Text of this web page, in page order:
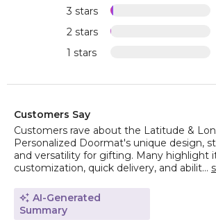
3 stars
2 stars
1 stars
Customers Say
Customers rave about the Latitude &
Personalized Doormat's unique design,
and versatility for gifting. Many highlight
customization, quick delivery, and abilit...
AI-Generated
Summary